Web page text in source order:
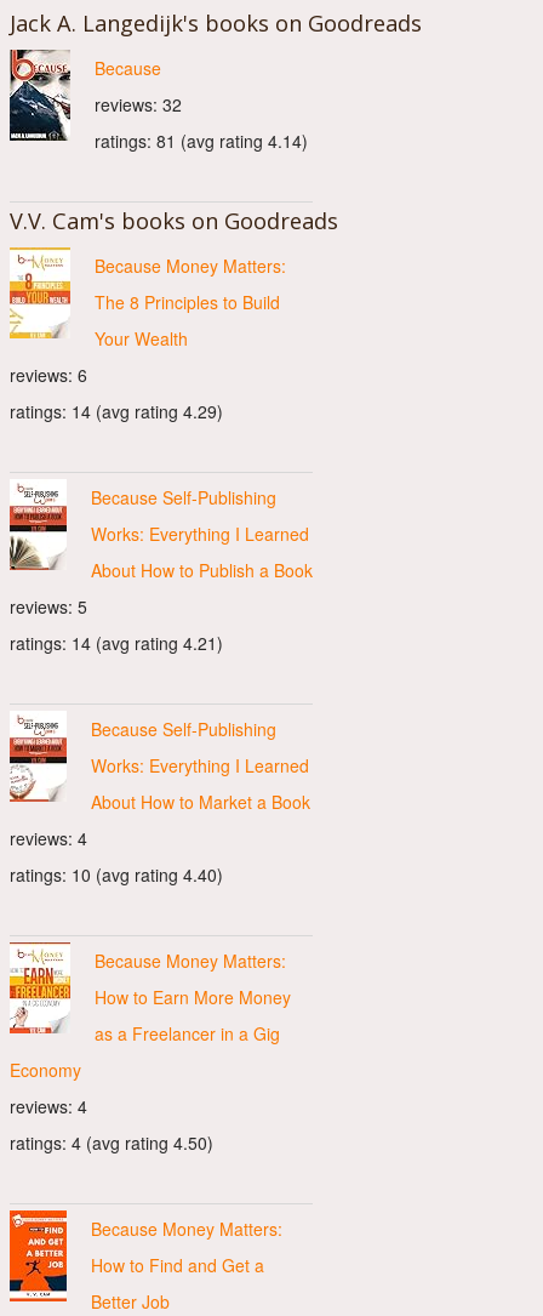
Jack A. Langedijk's books on Goodreads
Because
reviews: 32
ratings: 81 (avg rating 4.14)
V.V. Cam's books on Goodreads
Because Money Matters:
The 8 Principles to Build
Your Wealth
reviews: 6
ratings: 14 (avg rating 4.29)
Because Self-Publishing
Works: Everything I Learned
About How to Publish a Book
reviews: 5
ratings: 14 (avg rating 4.21)
Because Self-Publishing
Works: Everything I Learned
About How to Market a Book
reviews: 4
ratings: 10 (avg rating 4.40)
Because Money Matters:
How to Earn More Money
as a Freelancer in a Gig
Economy
reviews: 4
ratings: 4 (avg rating 4.50)
Because Money Matters:
How to Find and Get a
Better Job